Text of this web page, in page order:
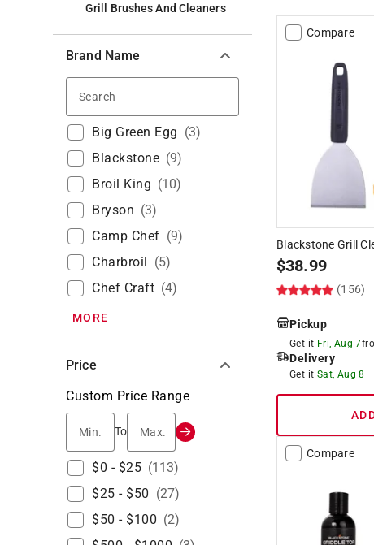
Grill Brushes And Cleaners
Brand Name
Big Green Egg (3)
Blackstone (9)
Broil King (10)
Bryson (3)
Camp Chef (9)
Charbroil (5)
Chef Craft (4)
MORE
Price
Custom Price Range
Min.
To Max.
$0 - $25 (113)
$25 - $50 (27)
$50 - $100 (2)
Compare
Blackstone Grill
$38.99
(156)
Pickup
Get it Fri, Aug 7
Delivery
Get it Sat, Aug 8
Compare